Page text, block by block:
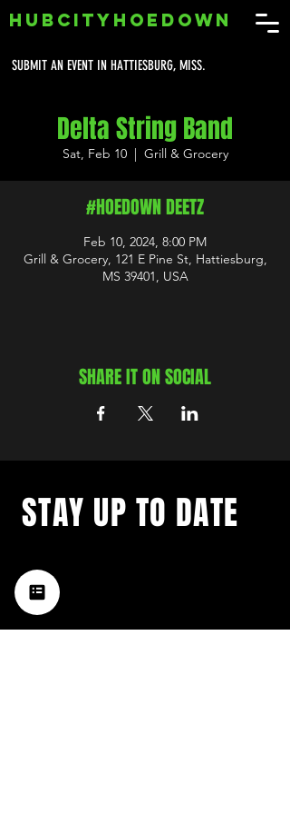
SUBMIT AN EVENT IN HATTIESBURG, MISS.
HUBCITYHOEDOWN
Delta String Band
Sat, Feb 10
  |
Grill & Grocery
#HOEDOWN DEETZ
Feb 10, 2024, 8:00 PM
Grill & Grocery, 121 E Pine St, Hattiesburg,
MS 39401, USA
SHARE IT ON SOCIAL
music happening in the Hub
City– sign up for our
newsletter today!
STAY UP TO DATE